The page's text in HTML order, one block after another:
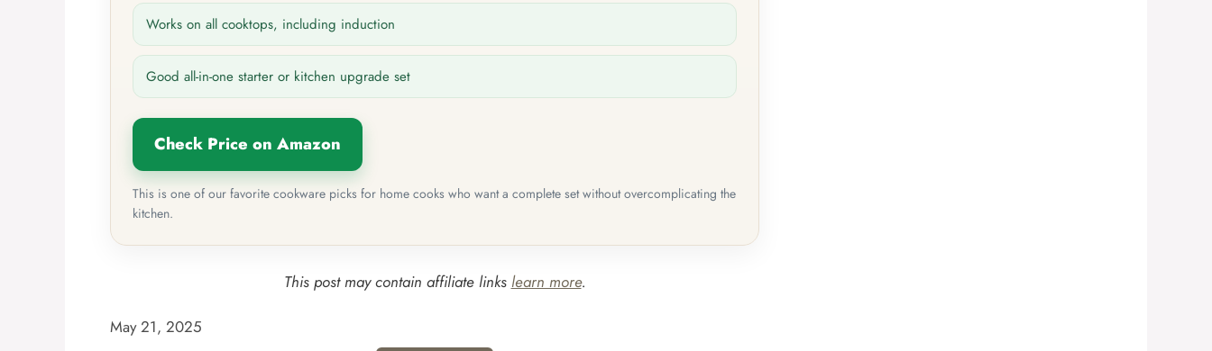
Works on all cooktops, including induction
Good all-in-one starter or kitchen upgrade set
Check Price on Amazon
This is one of our favorite cookware picks for home cooks who want a complete set without overcomplicating the
kitchen.
This post may contain affiliate links learn more.
May 21, 2025